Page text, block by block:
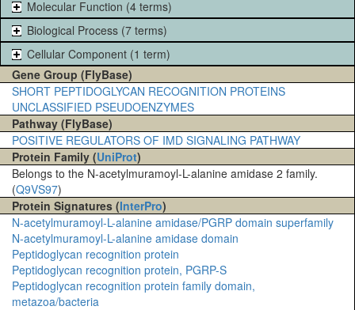
Molecular Function (4 terms)
Biological Process (7 terms)
Cellular Component (1 term)
Gene Group (FlyBase)
SHORT PEPTIDOGLYCAN RECOGNITION PROTEINS
UNCLASSIFIED PSEUDOENZYMES
Pathway (FlyBase)
POSITIVE REGULATORS OF IMD SIGNALING PATHWAY
Protein Family (UniProt)
Belongs to the N-acetylmuramoyl-L-alanine amidase 2 family.
(Q9VS97)
Protein Signatures (InterPro)
N-acetylmuramoyl-L-alanine amidase/PGRP domain superfamily
N-acetylmuramoyl-L-alanine amidase domain
Peptidoglycan recognition protein
Peptidoglycan recognition protein, PGRP-S
Peptidoglycan recognition protein family domain,
metazoa/bacteria